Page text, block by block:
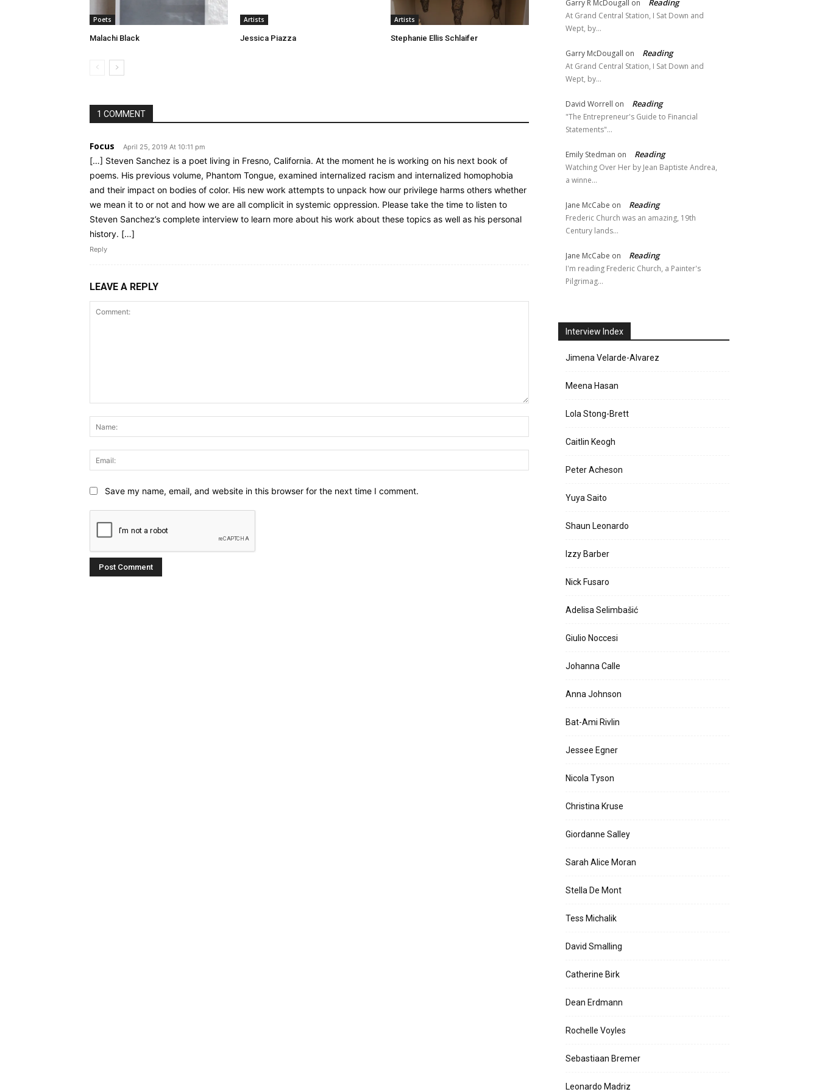
Poets
Malachi Black
Artists
Jessica Piazza
Artists
Stephanie Ellis Schlaifer
1 COMMENT
Focus April 25, 2019 At 10:11 pm
[…] Steven Sanchez is a poet living in Fresno, California. At the moment he is working on his next book of
poems. His previous volume, Phantom Tongue, examined internalized racism and internalized homophobia
and their impact on bodies of color. His new work attempts to unpack how our privilege harms others whether
we mean it to or not and how we are all complicit in systemic oppression. Please take the time to listen to
Steven Sanchez’s complete interview to learn more about his work about these topics as well as his personal
history. […]
Reply
LEAVE A REPLY
Save my name, email, and website in this browser for the next time I comment.
Garry R McDougall on Reading
At Grand Central Station, I Sat Down and
Wept, by…
Garry McDougall on Reading
At Grand Central Station, I Sat Down and
Wept, by…
David Worrell on Reading
"The Entrepreneur's Guide to Financial
Statements"…
Emily Stedman on Reading
Watching Over Her by Jean Baptiste Andrea,
a winne…
Jane McCabe on Reading
Frederic Church was an amazing, 19th
Century lands…
Jane McCabe on Reading
I'm reading Frederic Church, a Painter's
Pilgrimag…
Interview Index
Jimena Velarde-Alvarez
Meena Hasan
Lola Stong-Brett
Caitlin Keogh
Peter Acheson
Yuya Saito
Shaun Leonardo
Izzy Barber
Nick Fusaro
Adelisa Selimbašić
Giulio Noccesi
Johanna Calle
Anna Johnson
Bat-Ami Rivlin
Jessee Egner
Nicola Tyson
Christina Kruse
Giordanne Salley
Sarah Alice Moran
Stella De Mont
Tess Michalik
David Smalling
Catherine Birk
Dean Erdmann
Rochelle Voyles
Sebastiaan Bremer
Leonardo Madriz